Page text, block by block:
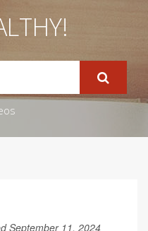
September 11, 2024